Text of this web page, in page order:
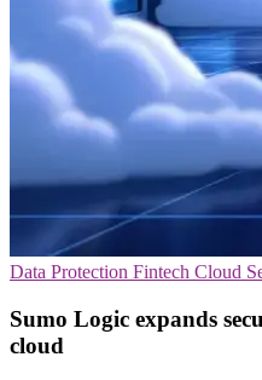
Data Protection Fintech Cloud
Sumo Logic expands
cloud